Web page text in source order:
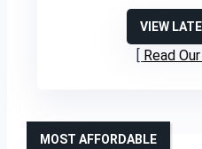
VIEW
Read
MOST AFFORDABLE